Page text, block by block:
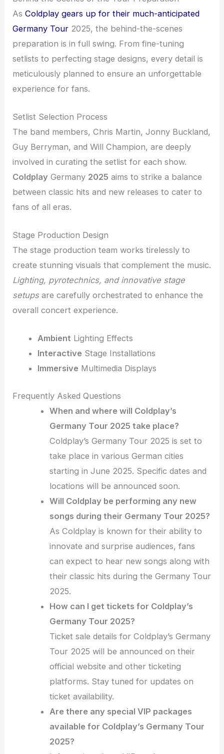
AsColdplay gears up for their much-anticipated
Germany Tour 2025, the behind-the-scenes
preparation is in full swing. From fine-tuning
setlists to perfecting stage designs, every detail is
meticulously planned to ensure an unforgettable
experience for fans.
Setlist Selection Process
The band members, Chris Martin, Jonny Buckland,
Guy Berryman, and Will Champion, are deeply
involved in curating the setlist for each show.
Coldplay Germany 2025 aims to strike a balance
between classic hits and new releases to cater to
fans of all eras.
Stage Production Design
The stage production team works tirelessly to
create stunning visuals that complement the music.
Lighting, pyrotechnics, and innovative stage
setupsare carefully orchestrated to enhance the
overall concert experience.
Ambient Lighting Effects
Interactive Stage Installations
Immersive Multimedia Displays
Frequently Asked Questions
When and where will Coldplay’s
Germany Tour 2025 take place?
Coldplay’s Germany Tour 2025 is set to
take place in various German cities
starting in June 2025. Specific dates and
locations will be announced soon.
Will Coldplay be performing any new
songs during their Germany Tour 2025?
As Coldplay is known for their ability to
innovate and surprise audiences, fans
can expect to hear new songs along with
their classic hits during the Germany Tour
2025.
How can I get tickets for Coldplay’s
Germany Tour 2025?
Ticket sale details for Coldplay’s Germany
Tour 2025 will be announced on their
official website and other ticketing
platforms. Stay tuned for updates on
ticket availability.
Are there any special VIP packages
available for Coldplay’s Germany Tour
2025?